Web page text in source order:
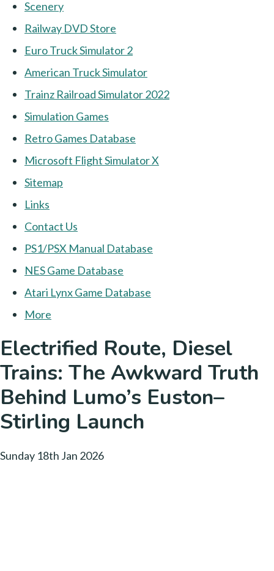
Scenery
Railway DVD Store
Euro Truck Simulator 2
American Truck Simulator
Trainz Railroad Simulator 2022
Simulation Games
Retro Games Database
Microsoft Flight Simulator X
Sitemap
Links
Contact Us
PS1/PSX Manual Database
NES Game Database
Atari Lynx Game Database
More
Electrified Route, Diesel
Trains: The Awkward Truth
Behind Lumo’s Euston–
Stirling Launch
Sunday 18th Jan 2026